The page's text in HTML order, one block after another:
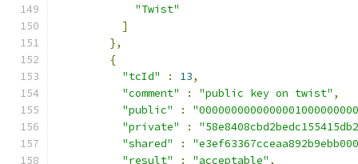
"Twist"
]
},
{
"tcId"
: 13,
"comment"
: "public key on twist" ,
"public"
:
"private"
:
"shared"
:
"result"
: "acceptable" ,